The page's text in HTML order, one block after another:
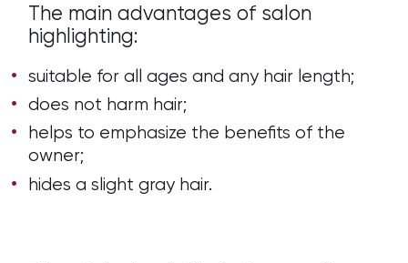
The main advantages of salon
highlighting:
suitable for all ages and any hair length;
does not harm hair;
helps to emphasize the benefits of the
owner;
hides a slight gray hair.